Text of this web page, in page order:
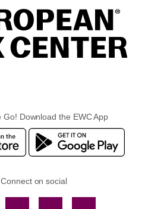
Go! Download the EWC App
Connect on social